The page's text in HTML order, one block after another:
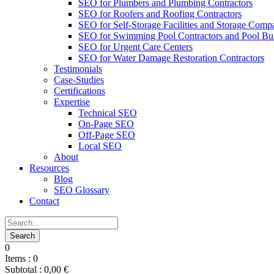
SEO for Plumbers and Plumbing Contractors
SEO for Roofers and Roofing Contractors
SEO for Self-Storage Facilities and Storage
SEO for Swimming Pool Contractors and Pool
SEO for Urgent Care Centers
SEO for Water Damage Restoration Contractors
Testimonials
Case-Studies
Certifications
Expertise
Technical SEO
On-Page SEO
Off-Page SEO
Local SEO
About
Resources
Blog
SEO Glossary
Contact
0
Items : 0
Subtotal : 0,00 €